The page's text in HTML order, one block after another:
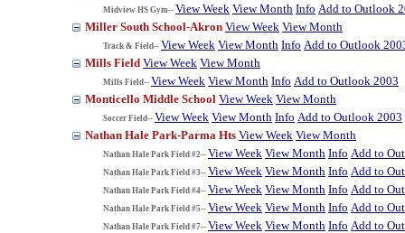
Midview HS Gym-- View Week View Month Info Add to Outlook
Miller South School-Akron View Week View Month
Track & Field-- View Week View Month Info Add to Outlook
Mills Field View Week View Month
Mills Field-- View Week View Month Info Add to Outlook 2003
Monticello Middle School View Week View Month
Soccer Field-- View Week View Month Info Add to Outlook 2003
Nathan Hale Park-Parma Hts View Week View Month
Nathan Hale Park Field #2-- View Week View Month Info Add to
Nathan Hale Park Field #3-- View Week View Month Info Add to
Nathan Hale Park Field #4-- View Week View Month Info Add to
Nathan Hale Park Field #5-- View Week View Month Info Add to
Nathan Hale Park Field #7-- View Week View Month Info Add to